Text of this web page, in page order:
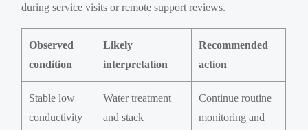
during service visits or remote support reviews.
Observed
condition
Likely
interpretation
Recommended
action
Stable low
conductivity
Water treatment
and stack
Continue routine
monitoring and